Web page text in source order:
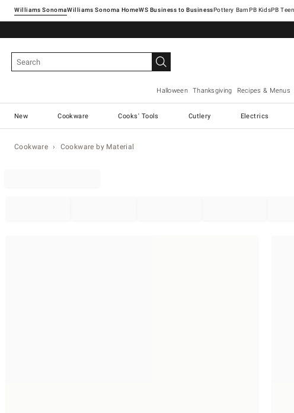
Williams SonomaWilliams Sonoma Home Pottery Barn
Halloween Thanksgiving Recipes & Menus
New Cookware Cooks' Tools Cutlery Electrics
Cookware Cookware by Material